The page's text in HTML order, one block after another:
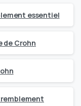
essentiel
de Crohn